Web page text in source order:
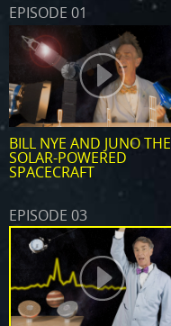
EPISODE 01
BILL NYE AND JUNO THE
SOLAR-POWERED
SPACECRAFT
EPISODE 03